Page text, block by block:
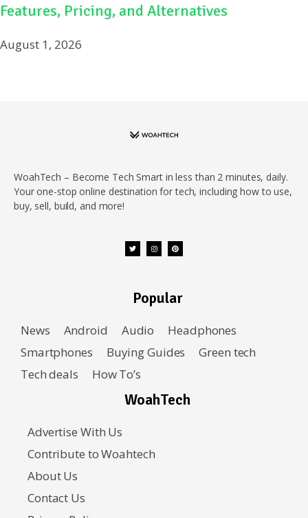
Features, Pricing, and Alternatives
August 1, 2026
WoahTech – Become Tech Smart in less than 2 minutes, daily.
Your one-stop online destination for tech, including how to use,
buy, sell, build, and more!
Popular
News Android Audio
Headphones
Smartphones
Buying Guides
Green tech
Tech deals
How To’s
WoahTech
Advertise With Us
Contribute to Woahtech
About Us
Contact Us